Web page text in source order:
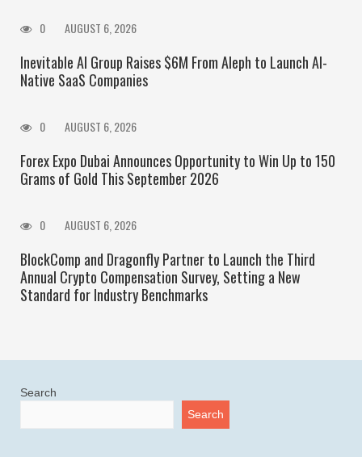
0 AUGUST 6, 2026
Inevitable AI Group Raises $6M From Aleph to Launch AI-
Native SaaS Companies
0 AUGUST 6, 2026
Forex Expo Dubai Announces Opportunity to Win Up to 150
Grams of Gold This September 2026
0 AUGUST 6, 2026
BlockComp and Dragonfly Partner to Launch the Third
Annual Crypto Compensation Survey, Setting a New
Standard for Industry Benchmarks
Search
Search